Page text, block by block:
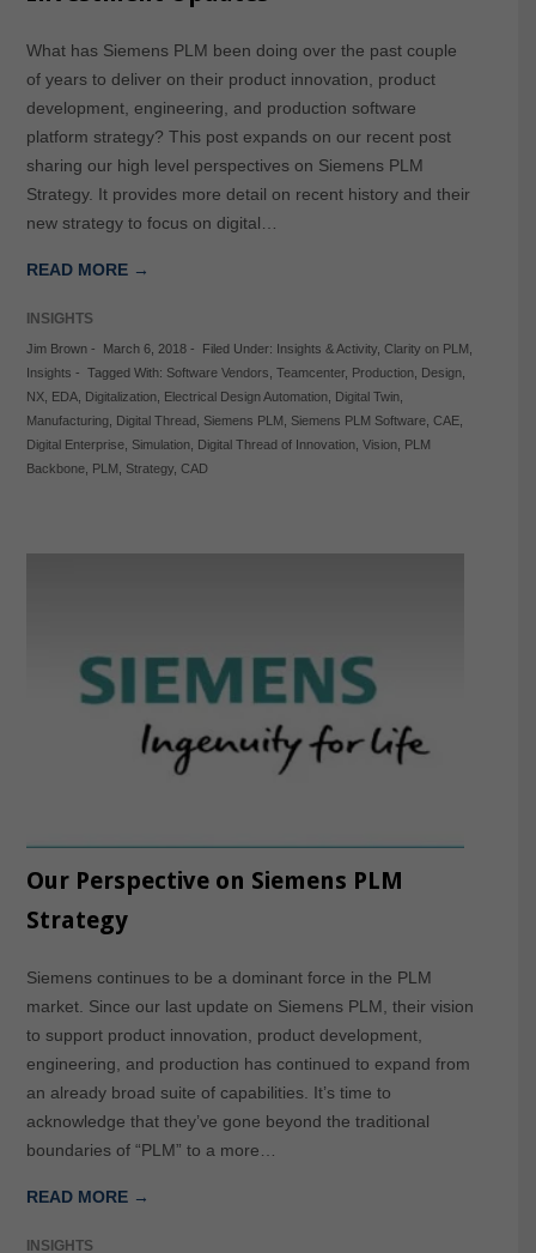
What has Siemens PLM been doing over the past couple
of years to deliver on their product innovation, product
development, engineering, and production software
platform strategy? This post expands on our recent post
sharing our high level perspectives on Siemens PLM
Strategy. It provides more detail on recent history and their
new strategy to focus on digital…
READ MORE →
INSIGHTS
Jim Brown- March 6, 2018- Filed Under: Insights & Activity, Clarity on PLM
Insights - Tagged With: Software Vendors Teamcenter, Production, Design,
NX, EDA, Digitalization, Electrical Design Automation, Digital Twin,
Manufacturing, Digital Thread, Siemens PLM Siemens PLM Software, CAE,
Digital Enterprise, Simulation, Digital Thread of Innovation, Vision, PLM
Backbone, PLM Strategy, CAD
Our Perspective on Siemens PLM
Strategy
Siemens continues to be a dominant force in the PLM
market. Since our last update on Siemens PLM, their vision
to support product innovation, product development,
engineering, and production has continued to expand from
an already broad suite of capabilities. It’s time to
acknowledge that they’ve gone beyond the traditional
boundaries of “PLM” to a more…
READ MORE →
INSIGHTS